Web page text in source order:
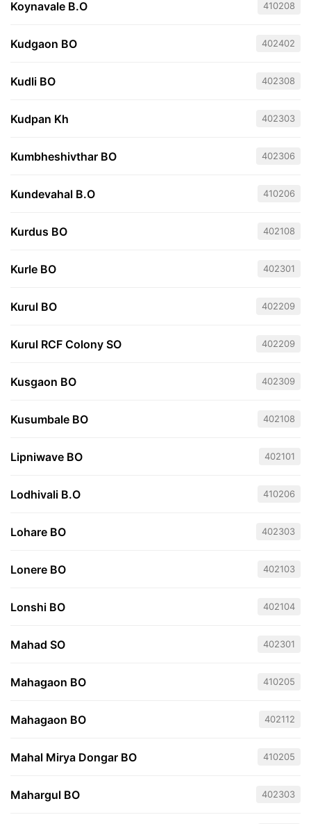
Koynavale B.O 410208
Kudgaon BO 402402
Kudli BO 402308
Kudpan Kh 402303
Kumbheshivthar BO 402306
Kundevahal B.O 410206
Kurdus BO 402108
Kurle BO 402301
Kurul BO 402209
Kurul RCF Colony SO 402209
Kusgaon BO 402309
Kusumbale BO 402108
Lipniwave BO 402101
Lodhivali B.O 410206
Lohare BO 402303
Lonere BO 402103
Lonshi BO 402104
Mahad SO 402301
Mahagaon BO 410205
Mahagaon BO 402112
Mahal Mirya Dongar BO 410205
Mahargul BO 402303